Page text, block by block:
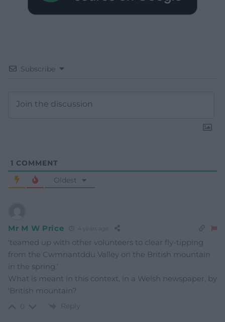
Subscribe
1 COMMENT
Oldest
Mr M W Price 4 years ago
‘teamed up with other volunteers to clear fly-tipping
from the Cwmnantddu Valley on the British mountain
in the spring.’
What is meant in this context, in a Welsh newspaper, by
‘British mountain?
Reply